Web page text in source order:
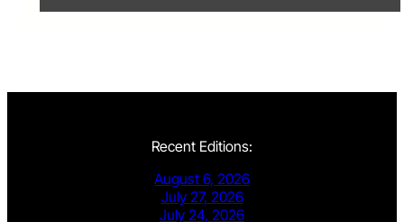
Recent Editions:
August 6, 2026
July 27, 2026
July 24, 2026